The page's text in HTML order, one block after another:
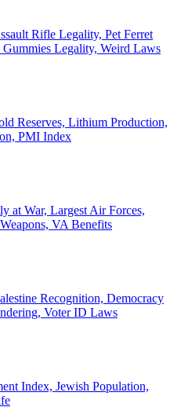
Rifle Legality, Pet Ferret
Legality, Weird Laws
Reserves, Lithium Production,
PMI Index
at War, Largest Air Forces,
VA Benefits
Recognition, Democracy
Voter ID Laws
Index, Jewish Population,